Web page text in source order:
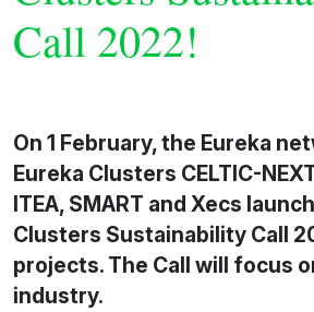
Call 2022!
On 1 February, the Eureka
Eureka Clusters CELTIC-
ITEA, SMART and Xecs
Clusters Sustainability Call
projects. The Call will focus
industry.